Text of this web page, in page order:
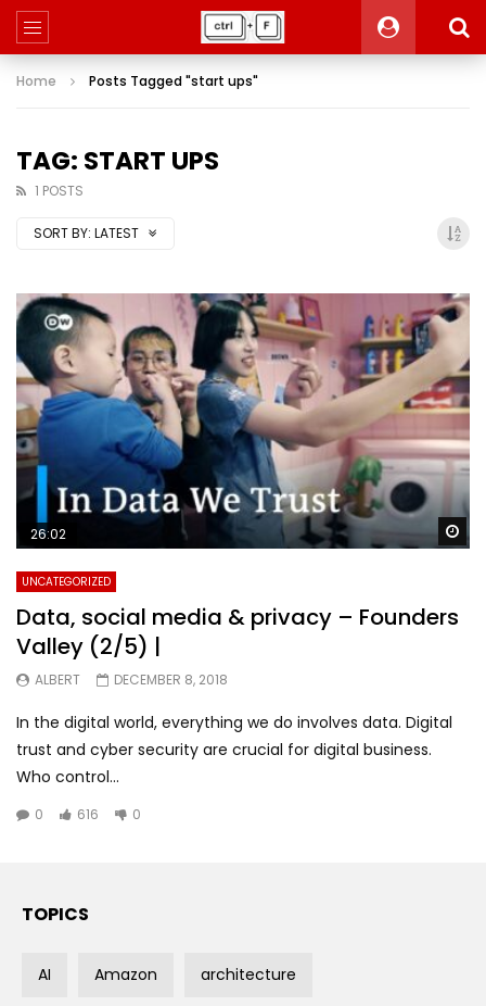
Home Posts Tagged "start ups"
TAG: START UPS
1 POSTS
SORT BY: LATEST
26:02
UNCATEGORIZED
Data, social media & privacy – Founders
Valley (2/5) |
ALBERT DECEMBER 8, 2018
In the digital world, everything we do involves data. Digital
trust and cyber security are crucial for digital business.
Who control...
0 616 0
TOPICS
AI Amazon architecture